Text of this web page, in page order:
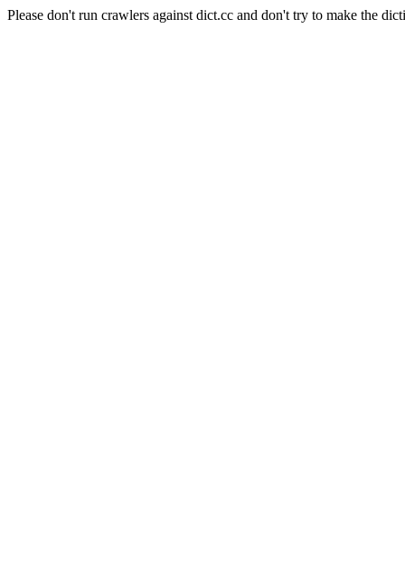
Please don't run crawlers against dict.cc and don't try to make the